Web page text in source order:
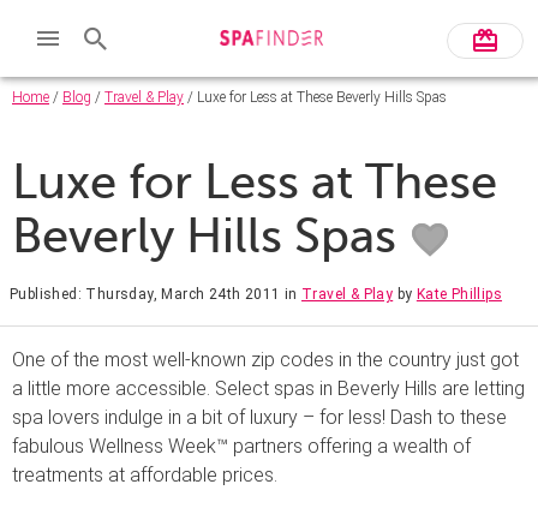
Home / Blog / Travel & Play / Luxe for Less at These Beverly Hills Spas
Luxe for Less at These
Beverly Hills Spas
Published: Thursday, March 24th 2011 in Travel & Play by Kate Phillips
One of the most well-known zip codes in the country just got
a little more accessible. Select spas in Beverly Hills are letting
spa lovers indulge in a bit of luxury – for less! Dash to these
fabulous Wellness Week™ partners offering a wealth of
treatments at affordable prices.